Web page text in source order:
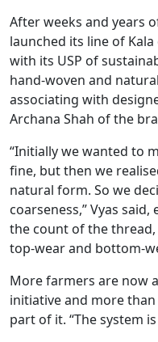
After weeks and years
launched its line of
with its USP of
hand-woven and
associating with
Archana Shah of the
“Initially we wanted to
fine, but then we
natural form. So we
coarseness,” Vyas
the count of the
top-wear and bottom-
More farmers are now
initiative and more
part of it. “The system